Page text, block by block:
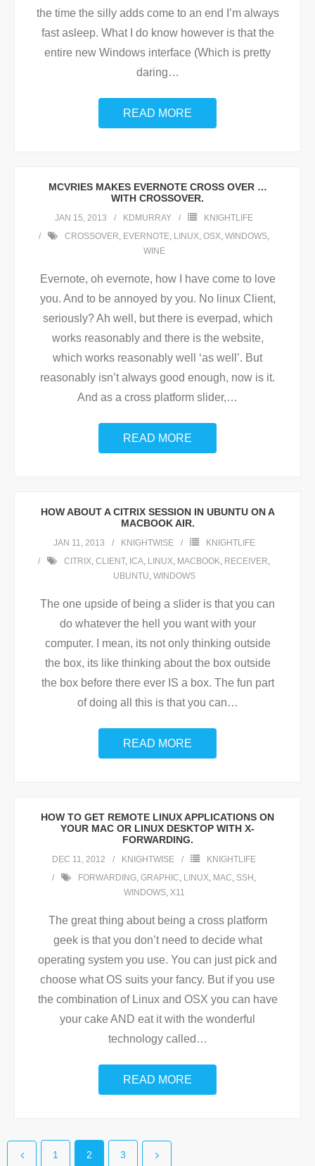
the time the silly adds come to an end I’m always
fast asleep. What I do know however is that the
entire new Windows interface (Which is pretty
daring…
READ MORE
MCVRIES MAKES EVERNOTE CROSS OVER …
WITH CROSSOVER.
JAN 15, 2013 KDMURRAY
KNIGHTLIFE
CROSSOVER, EVERNOTE, LINUX, OSX, WINDOWS,
WINE
Evernote, oh evernote, how I have come to love
you. And to be annoyed by you. No linux Client,
seriously? Ah well, but there is everpad, which
works reasonably and there is the website,
which works reasonably well ‘as well’. But
reasonably isn’t always good enough, now is it.
And as a cross platform slider,…
READ MORE
HOW ABOUT A CITRIX SESSION IN UBUNTU ON A
MACBOOK AIR.
JAN 11, 2013 KNIGHTWISE
KNIGHTLIFE
CITRIX, CLIENT, ICA, LINUX, MACBOOK, RECEIVER,
UBUNTU, WINDOWS
The one upside of being a slider is that you can
do whatever the hell you want with your
computer. I mean, its not only thinking outside
the box, its like thinking about the box outside
the box before there ever IS a box. The fun part
of doing all this is that you can…
READ MORE
HOW TO GET REMOTE LINUX APPLICATIONS ON
YOUR MAC OR LINUX DESKTOP WITH X-
FORWARDING.
DEC 11, 2012 KNIGHTWISE
KNIGHTLIFE
FORWARDING, GRAPHIC, LINUX, MAC, SSH ,
WINDOWS, X11
The great thing about being a cross platform
geek is that you don’t need to decide what
operating system you use. You can just pick and
choose what OS suits your fancy. But if you use
the combination of Linux and OSX you can have
your cake AND eat it with the wonderful
technology called …
READ MORE
1 2 3